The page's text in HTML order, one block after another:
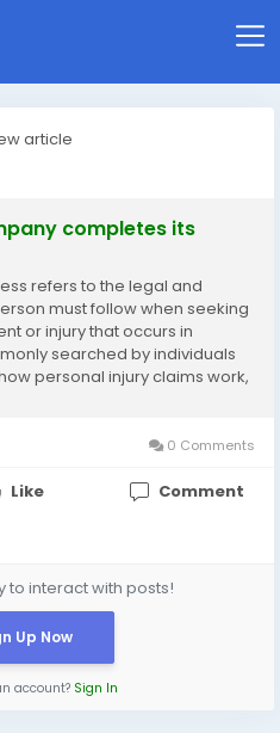
article
completes its
refers to the legal and
must follow when seeking
or injury that occurs in
searched by individuals
personal injury claims work,
0 Comments
Like Comment
to interact with posts!
Up Now
account? Sign In